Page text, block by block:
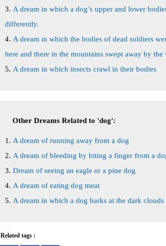
A dream in which a dog’s upper and lower
differently.
A dream in which the bodies of dead soldiers
here and there in the mountains swept away by the
A dream in which insects crawl in their bodies
Other Dreams Related to 'dog':
A dream of running away from a dog
A dream of bleeding by biting a finger from a
Dream of seeing an eagle or a pine dog
A dream of eating dog meat
A dream in which a dog barks at the dark
Related tags :